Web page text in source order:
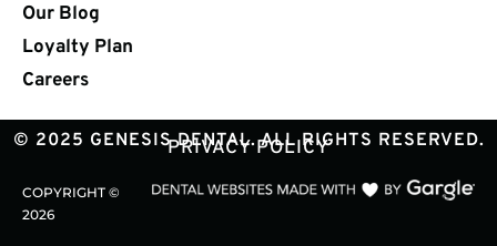
Our Blog
Loyalty Plan
Careers
© 2025 GENESIS DENTAL. ALL RIGHTS RESERVED.
PRIVACY POLICY
COPYRIGHT ©
2026